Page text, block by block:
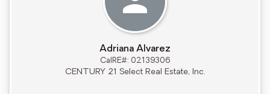
Adriana Alvarez
CalRE#: 02139306
CENTURY 21 Select Real Estate, Inc.